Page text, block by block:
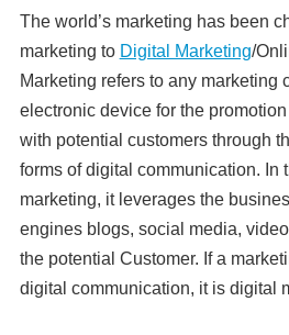
The world’s marketing has been
marketing to Digital Marketing/
Marketing refers to any marketing
electronic device for the
with potential customers through
forms of digital communication. In
marketing, it leverages the
engines blogs, social media,
the potential Customer. If a
digital communication, it is digital